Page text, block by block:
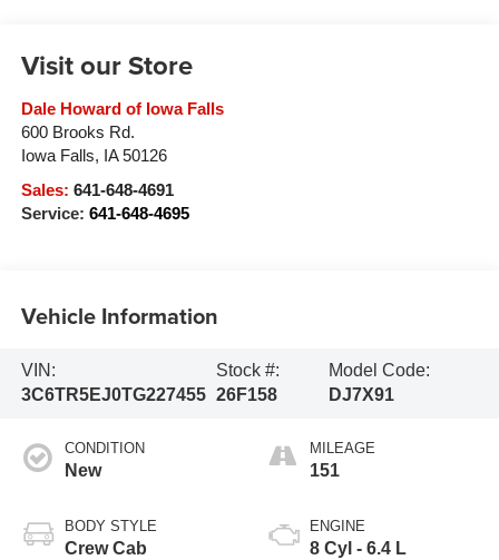
Visit our Store
Dale Howard of Iowa Falls
600 Brooks Rd.
Iowa Falls, IA 50126
Sales: 641-648-4691
Service: 641-648-4695
Vehicle Information
VIN:
3C6TR5EJ0TG227455
Stock #:
26F158
Model Code:
DJ7X91
CONDITION
New
BODY STYLE
Crew Cab
MILEAGE
151
ENGINE
8 Cyl - 6.4 L